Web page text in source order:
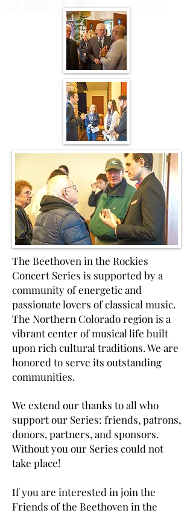
The Beethoven in the Rockies
Concert Series is supported by a
community of energetic and
passionate lovers of classical music.
The Northern Colorado region is a
vibrant center of musical life built
upon rich cultural traditions. We are
honored to serve its outstanding
communities.
We extend our thanks to all who
support our Series: friends, patrons,
donors, partners, and sponsors.
Without you our Series could not
take place!
If you are interested in join the
Friends of the Beethoven in the